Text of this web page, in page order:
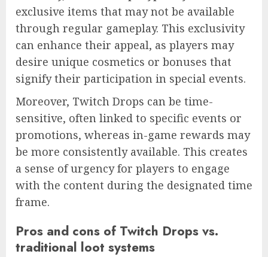
exclusive items that may not be available
through regular gameplay. This exclusivity
can enhance their appeal, as players may
desire unique cosmetics or bonuses that
signify their participation in special events.
Moreover, Twitch Drops can be time-
sensitive, often linked to specific events or
promotions, whereas in-game rewards may
be more consistently available. This creates
a sense of urgency for players to engage
with the content during the designated time
frame.
Pros and cons of Twitch Drops vs.
traditional loot systems